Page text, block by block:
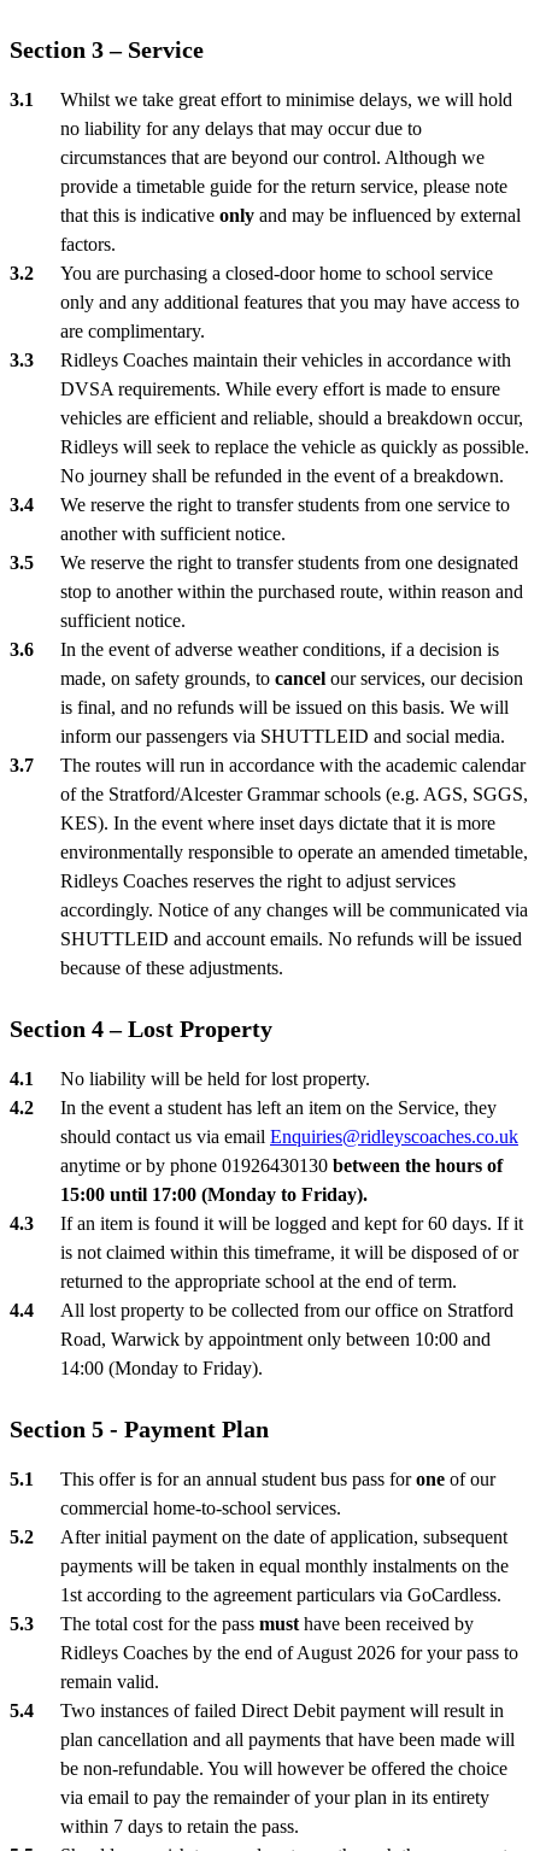
Section 3 – Service
Whilst we take great effort to minimise delays, we will hold
no liability for any delays that may occur due to
circumstances that are beyond our control. Although we
provide a timetable guide for the return service, please note
that this is indicative only and may be influenced by external
factors.
You are purchasing a closed-door home to school service
only and any additional features that you may have access to
are complimentary.
Ridleys Coaches maintain their vehicles in accordance with
DVSA requirements. While every effort is made to ensure
vehicles are efficient and reliable, should a breakdown occur,
Ridleys will seek to replace the vehicle as quickly as possible.
No journey shall be refunded in the event of a breakdown.
We reserve the right to transfer students from one service to
another with sufficient notice.
We reserve the right to transfer students from one designated
stop to another within the purchased route, within reason and
sufficient notice.
In the event of adverse weather conditions, if a decision is
made, on safety grounds, to cancel our services, our decision
is final, and no refunds will be issued on this basis. We will
inform our passengers via SHUTTLEID and social media.
The routes will run in accordance with the academic calendar
of the Stratford/Alcester Grammar schools (e.g. AGS, SGGS,
KES). In the event where inset days dictate that it is more
environmentally responsible to operate an amended timetable,
Ridleys Coaches reserves the right to adjust services
accordingly. Notice of any changes will be communicated via
SHUTTLEID and account emails. No refunds will be issued
because of these adjustments.
Section 4 – Lost Property
No liability will be held for lost property.
In the event a student has left an item on the Service, they
should contact us via email Enquiries@ridleyscoaches.co.uk
anytime or by phone 01926430130 between the hours of
15:00 until 17:00 (Monday to Friday).
If an item is found it will be logged and kept for 60 days. If it
is not claimed within this timeframe, it will be disposed of or
returned to the appropriate school at the end of term.
All lost property to be collected from our office on Stratford
Road, Warwick by appointment only between 10:00 and
14:00 (Monday to Friday).
Section 5 - Payment Plan
This offer is for an annual student bus pass forone of our
commercial home-to-school services.
After initial payment on the date of application, subsequent
payments will be taken in equal monthly instalments on the
1st according to the agreement particulars via GoCardless.
The total cost for the pass must have been received by
Ridleys Coaches by the end of August 2026 for your pass to
remain valid.
Two instances of failed Direct Debit payment will result in
plan cancellation and all payments that have been made will
be non-refundable. You will however be offered the choice
via email to pay the remainder of your plan in its entirety
within 7 days to retain the pass.